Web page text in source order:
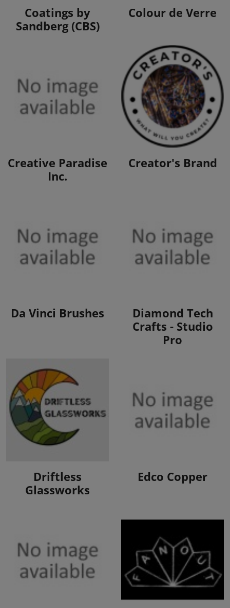
View Products
Coatings by
Sandberg (CBS)
View Products
Colour de Verre
View Products
Creative Paradise
Inc.
Creator's Brand
View Products
Da Vinci Brushes View Products
Diamond Tech
Crafts - Studio
Pro
View Products
Driftless
Glassworks
View Products
Edco Copper